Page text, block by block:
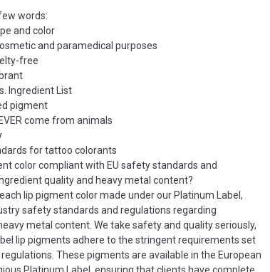
words:
and color
and paramedical purposes
free
Ingredient List
pigment
come from animals
for tattoo colorants
color compliant with EU safety standards and
quality and heavy metal content?
lip pigment color made under our Platinum Label,
safety standards and regulations regarding
metal content. We take safety and quality seriously,
lip pigments adhere to the stringent requirements set
regulations. These pigments are available in the European